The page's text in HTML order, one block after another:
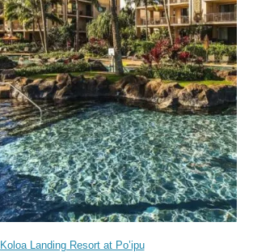
Koloa Landing Resort at Po’ipu